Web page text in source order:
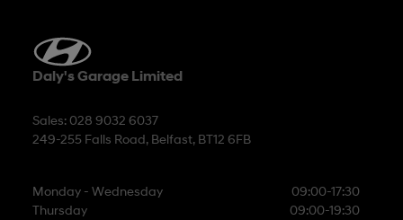
Daly's Garage Limited
Sales: 028 9032 6037
249-255 Falls Road, Belfast, BT12 6FB
Monday - Wednesday
09:00-17:30
Thursday
09:00-19:30